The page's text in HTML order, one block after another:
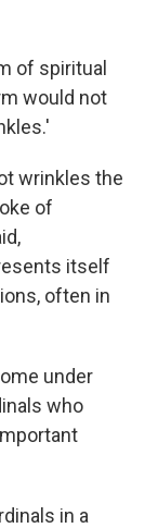
of spiritual
would not
wrinkles the
of
itself
often in
under
who
in a